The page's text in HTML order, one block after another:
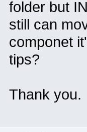
folder but
still can
componet
tips?
Thank you.